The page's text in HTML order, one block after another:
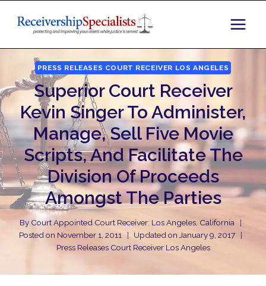
PRESS RELEASES COURT RECEIVER LOS ANGELES
Superior Court Receiver
Kevin Singer To Administer,
Manage, Sell Five Movie
Scripts, And Facilitate The
Division Of Proceeds
Amongst The Parties
By Court Appointed Court Receiver: Los Angeles, California
Posted on November 1, 2011 Updated on January 9, 2017
Press Releases Court Receiver Los Angeles